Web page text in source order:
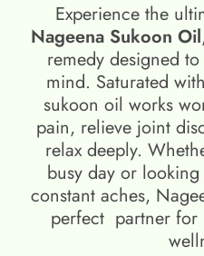
Experience the
Nageena Sukoon Oil
remedy designed
mind. Saturated
sukoon oil​ works
pain, relieve joint
relax deeply.
busy day or
constant aches,
perfect partner for